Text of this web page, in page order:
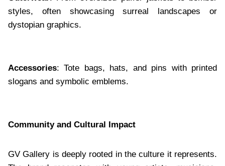
styles, often showcasing surreal landscapes or
dystopian graphics.
Accessories: Tote bags, hats, and pins with printed
slogans and symbolic emblems.
Community and Cultural Impact
GV Gallery is deeply rooted in the culture it represents.